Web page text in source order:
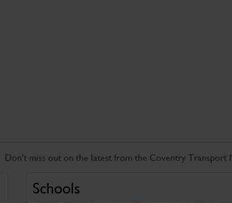
Don't miss out on the latest from the Coventry Transport
Schools